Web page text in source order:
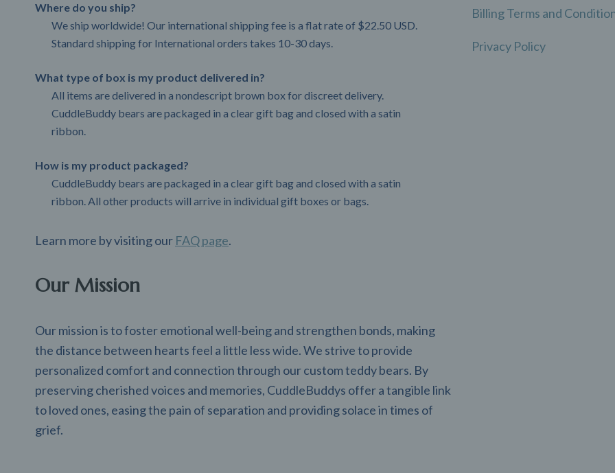
Where do you ship?
We ship worldwide! Our international shipping fee is a flat rate of $22.50 USD.
Standard shipping for International orders takes 10-30 days.
What type of box is my product delivered in?
All items are delivered in a nondescript brown box for discreet delivery.
CuddleBuddy bears are packaged in a clear gift bag and closed with a satin
ribbon.
How is my product packaged?
CuddleBuddy bears are packaged in a clear gift bag and closed with a satin
ribbon. All other products will arrive in individual gift boxes or bags.
Learn more by visiting our FAQ page.
Our Mission
Our mission is to foster emotional well-being and strengthen bonds, making
the distance between hearts feel a little less wide. We strive to provide
personalized comfort and connection through our custom teddy bears. By
preserving cherished voices and memories, CuddleBuddys offer a tangible link
to loved ones, easing the pain of separation and providing solace in times of
grief.
Billing Terms and
Privacy Policy